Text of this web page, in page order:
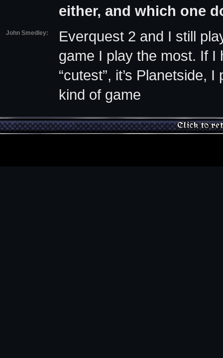
either, and which one
John Smedley:
Everquest 2 and I still
game I play the most. If I
“cutest”, it’s Planetside,
kind of game